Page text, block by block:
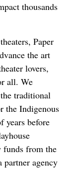
thousands
Paper
the art
lovers,
all. We
traditional
the Indigenous
years before
funds from the
partner agency